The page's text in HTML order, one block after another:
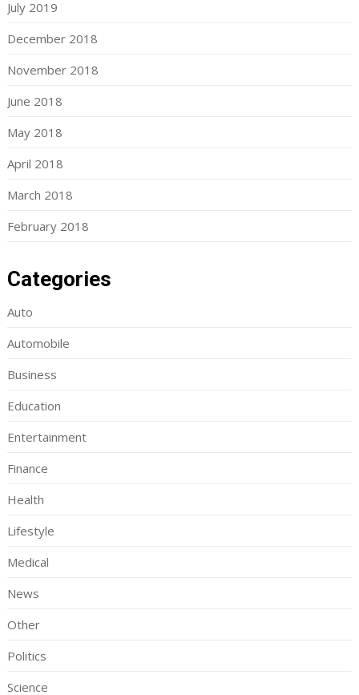
July 2019
December 2018
November 2018
June 2018
May 2018
April 2018
March 2018
February 2018
Categories
Auto
Automobile
Business
Education
Entertainment
Finance
Health
Lifestyle
Medical
News
Other
Politics
Science